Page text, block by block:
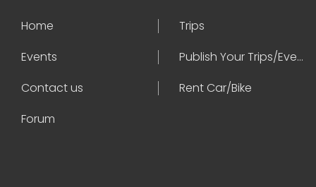
Home
Trips
Events
Publish Your Trips/Events
Contact us
Rent Car/Bike
Forum